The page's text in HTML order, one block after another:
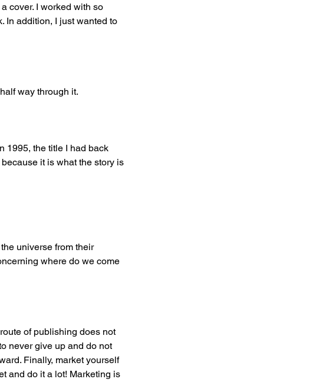
cover. I worked with so
In addition, I just wanted to
way through it.
1995, the title I had back
it is what the story is
universe from their
where do we come
of publishing does not
never give up and do not
Finally, market yourself
and do it a lot! Marketing is